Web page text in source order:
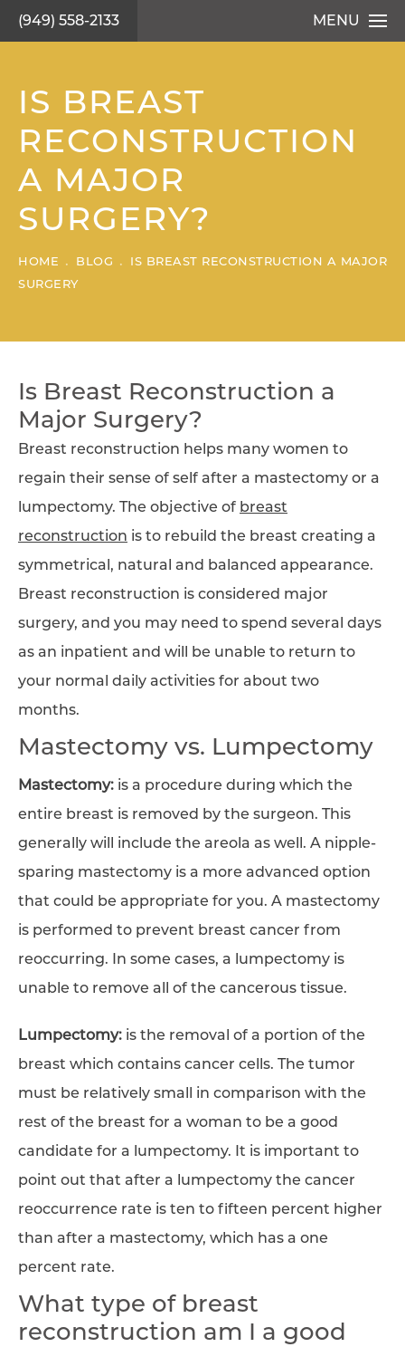
(949) 558-2133 MENU
IS BREAST
RECONSTRUCTION
A MAJOR
SURGERY?
HOME BLOG
IS BREAST RECONSTRUCTION A MAJOR
SURGERY
Is Breast Reconstruction a
Major Surgery?
Breast reconstruction helps many women to
regain their sense of self after a mastectomy or a
lumpectomy. The objective of breast
reconstruction is to rebuild the breast creating a
symmetrical, natural and balanced appearance.
Breast reconstruction is considered major
surgery, and you may need to spend several days
as an inpatient and will be unable to return to
your normal daily activities for about two
months.
Mastectomy vs. Lumpectomy
Mastectomy: is a procedure during which the
entire breast is removed by the surgeon. This
generally will include the areola as well. A nipple-
sparing mastectomy is a more advanced option
that could be appropriate for you. A mastectomy
is performed to prevent breast cancer from
reoccurring. In some cases, a lumpectomy is
unable to remove all of the cancerous tissue.
Lumpectomy: is the removal of a portion of the
breast which contains cancer cells. The tumor
must be relatively small in comparison with the
rest of the breast for a woman to be a good
candidate for a lumpectomy. It is important to
point out that after a lumpectomy the cancer
reoccurrence rate is ten to fifteen percent higher
than after a mastectomy, which has a one
percent rate.
What type of breast
reconstruction am I a good